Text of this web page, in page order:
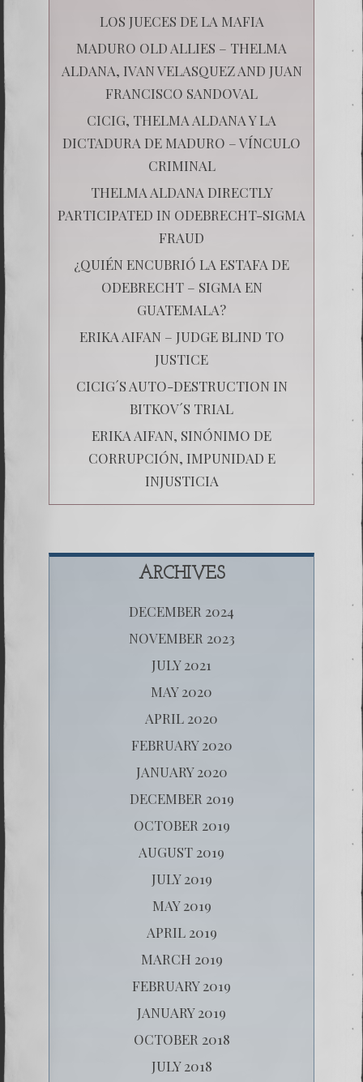
LOS JUECES DE LA MAFIA
MADURO OLD ALLIES – THELMA
ALDANA, IVAN VELASQUEZ AND JUAN
FRANCISCO SANDOVAL
CICIG, THELMA ALDANA Y LA
DICTADURA DE MADURO – VÍNCULO
CRIMINAL
THELMA ALDANA DIRECTLY
PARTICIPATED IN ODEBRECHT-SIGMA
FRAUD
¿QUIÉN ENCUBRIÓ LA ESTAFA DE
ODEBRECHT – SIGMA EN
GUATEMALA?
ERIKA AIFAN – JUDGE BLIND TO
JUSTICE
CICIG´S AUTO-DESTRUCTION IN
BITKOV´S TRIAL
ERIKA AIFAN, SINÓNIMO DE
CORRUPCIÓN, IMPUNIDAD E
INJUSTICIA
ARCHIVES
DECEMBER 2024
NOVEMBER 2023
JULY 2021
MAY 2020
APRIL 2020
FEBRUARY 2020
JANUARY 2020
DECEMBER 2019
OCTOBER 2019
AUGUST 2019
JULY 2019
MAY 2019
APRIL 2019
MARCH 2019
FEBRUARY 2019
JANUARY 2019
OCTOBER 2018
JULY 2018